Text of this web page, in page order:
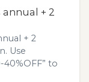
+ 2
+ 2
Use
40%OFF” to